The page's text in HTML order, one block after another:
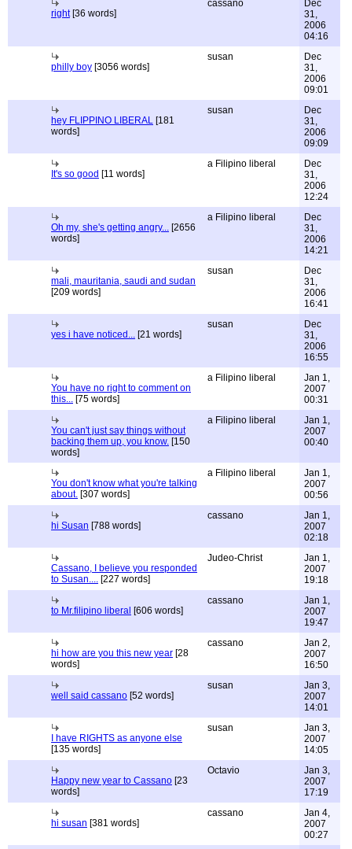
right[36 words]
cassano
Dec
31,
2006
04:16
philly boy [3056 words]
susan
Dec
31,
2006
09:01
hey FLIPPINO LIBERAL [181
words]
susan
Dec
31,
2006
09:09
It's so good [11 words]
a Filipino liberal
Dec
31,
2006
12:24
Oh my, she's getting angry... [2656
words]
a Filipino liberal
Dec
31,
2006
14:21
mali, mauritania, saudi and sudan
[209 words]
susan
Dec
31,
2006
16:41
yes i have noticed... [21 words]
susan
Dec
31,
2006
16:55
You have no right to comment on
this... [75 words]
a Filipino liberal
Jan 1,
2007
00:31
You can't just say things without
backing them up, you know. [150
words]
a Filipino liberal
Jan 1,
2007
00:40
You don't know what you're talking
about. [307 words]
a Filipino liberal
Jan 1,
2007
00:56
hi Susan [788 words]
cassano
Jan 1,
2007
02:18
Cassano, I believe you responded
to Susan.... [227 words]
Judeo-Christ
Jan 1,
2007
19:18
to Mr.filipino liberal [606 words]
cassano
Jan 1,
2007
19:47
hi how are you this new year [28
words]
cassano
Jan 2,
2007
16:50
well said cassano [52 words]
susan
Jan 3,
2007
14:01
I have RIGHTS as anyone else
[135 words]
susan
Jan 3,
2007
14:05
Happy new year to Cassano [23
words]
Octavio
Jan 3,
2007
17:19
hi susan [381 words]
cassano
Jan 4,
2007
00:27